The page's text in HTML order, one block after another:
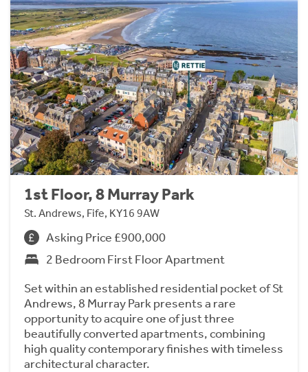
1st Floor, 8 Murray Park
St. Andrews, Fife, KY16 9AW
Asking Price £900,000
2 Bedroom First Floor Apartment
Set within an established residential pocket of St
Andrews, 8 Murray Park presents a rare
opportunity to acquire one of just three
beautifully converted apartments, combining
high quality contemporary finishes with timeless
architectural character.